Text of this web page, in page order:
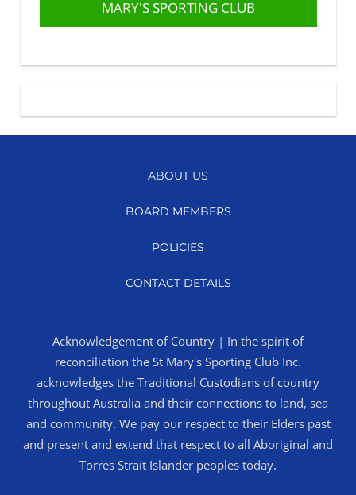
MARY'S SPORTING CLUB
ABOUT US
BOARD MEMBERS
POLICIES
CONTACT DETAILS
Acknowledgement of Country | In the spirit of
reconciliation the St Mary's Sporting Club Inc.
acknowledges the Traditional Custodians of country
throughout Australia and their connections to land, sea
and community. We pay our respect to their Elders past
and present and extend that respect to all Aboriginal and
Torres Strait Islander peoples today.